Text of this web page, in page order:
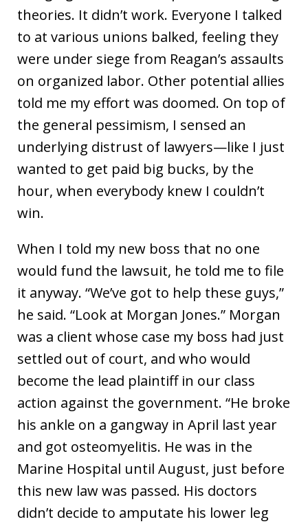
theories. It didn’t work. Everyone I talked
to at various unions balked, feeling they
were under siege from Reagan’s assaults
on organized labor. Other potential allies
told me my effort was doomed. On top of
the general pessimism, I sensed an
underlying distrust of lawyers—like I just
wanted to get paid big bucks, by the
hour, when everybody knew I couldn’t
win.
When I told my new boss that no one
would fund the lawsuit, he told me to file
it anyway. “We’ve got to help these guys,”
he said. “Look at Morgan Jones.” Morgan
was a client whose case my boss had just
settled out of court, and who would
become the lead plaintiff in our class
action against the government. “He broke
his ankle on a gangway in April last year
and got osteomyelitis. He was in the
Marine Hospital until August, just before
this new law was passed. His doctors
didn’t decide to amputate his lower leg